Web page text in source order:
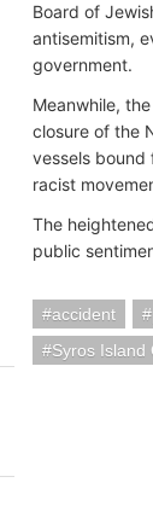
Board of
antisemitism,
government.
Meanwhile,
closure of the
vessels bound
racist
The
public
accident
Syros Island